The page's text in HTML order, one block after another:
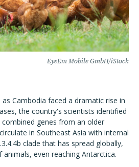
EyeEm Mobile GmbH/iStock
Cambodia faced a dramatic rise in
the country's scientists identified
genes from an older
in Southeast Asia with internal
clade that has spread globally,
even reaching Antarctica.